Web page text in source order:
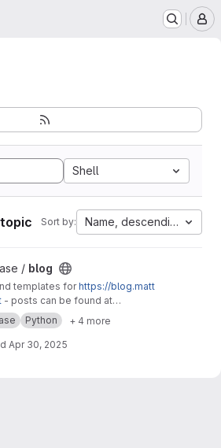
Shell
Sort by: Name, descending
/ blog
templates forhttps://blog.matt
- posts can be found at
posts.Python + 4 more
Apr 30, 2025